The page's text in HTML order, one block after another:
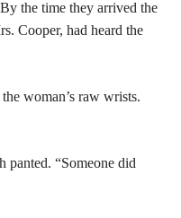
the time they arrived the
Cooper, had heard the
woman’s raw wrists.
panted. “Someone did